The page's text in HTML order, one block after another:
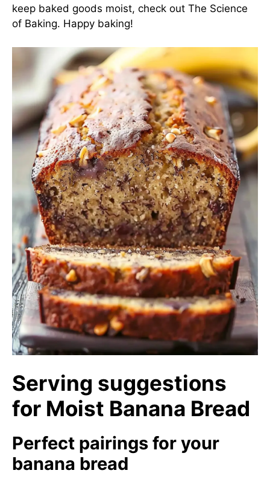
keep baked goods moist, check out The Science
of Baking. Happy baking!
Serving suggestions
for Moist Banana Bread
Perfect pairings for your
banana bread